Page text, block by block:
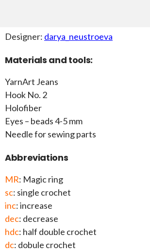
Designer: darya_neustroeva
Materials and tools:
YarnArt Jeans
Hook No. 2
Holofiber
Eyes – beads 4-5 mm
Needle for sewing parts
Abbreviations
MR: Magic ring
sc: single crochet
inc: increase
dec: decrease
hdc: half double crochet
dc: dobule crochet